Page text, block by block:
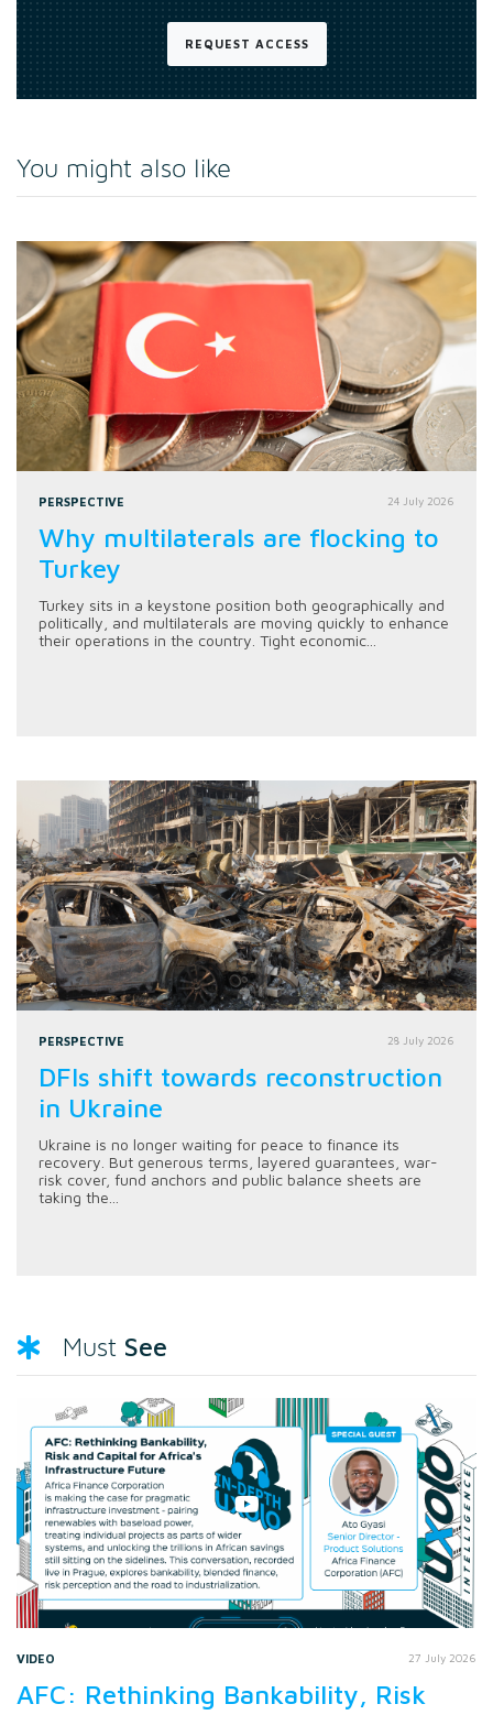
REQUEST ACCESS
You might also like
PERSPECTIVE 24 July 2026
Why multilaterals are flocking to
Turkey
Turkey sits in a keystone position both geographically and
politically, and multilaterals are moving quickly to enhance
their operations in the country. Tight economic...
PERSPECTIVE 28 July 2026
DFIs shift towards reconstruction
in Ukraine
Ukraine is no longer waiting for peace to finance its
recovery. But generous terms, layered guarantees, war-
risk cover, fund anchors and public balance sheets are
taking the...
Must See
VIDEO 27 July 2026
AFC: Rethinking Bankability, Risk